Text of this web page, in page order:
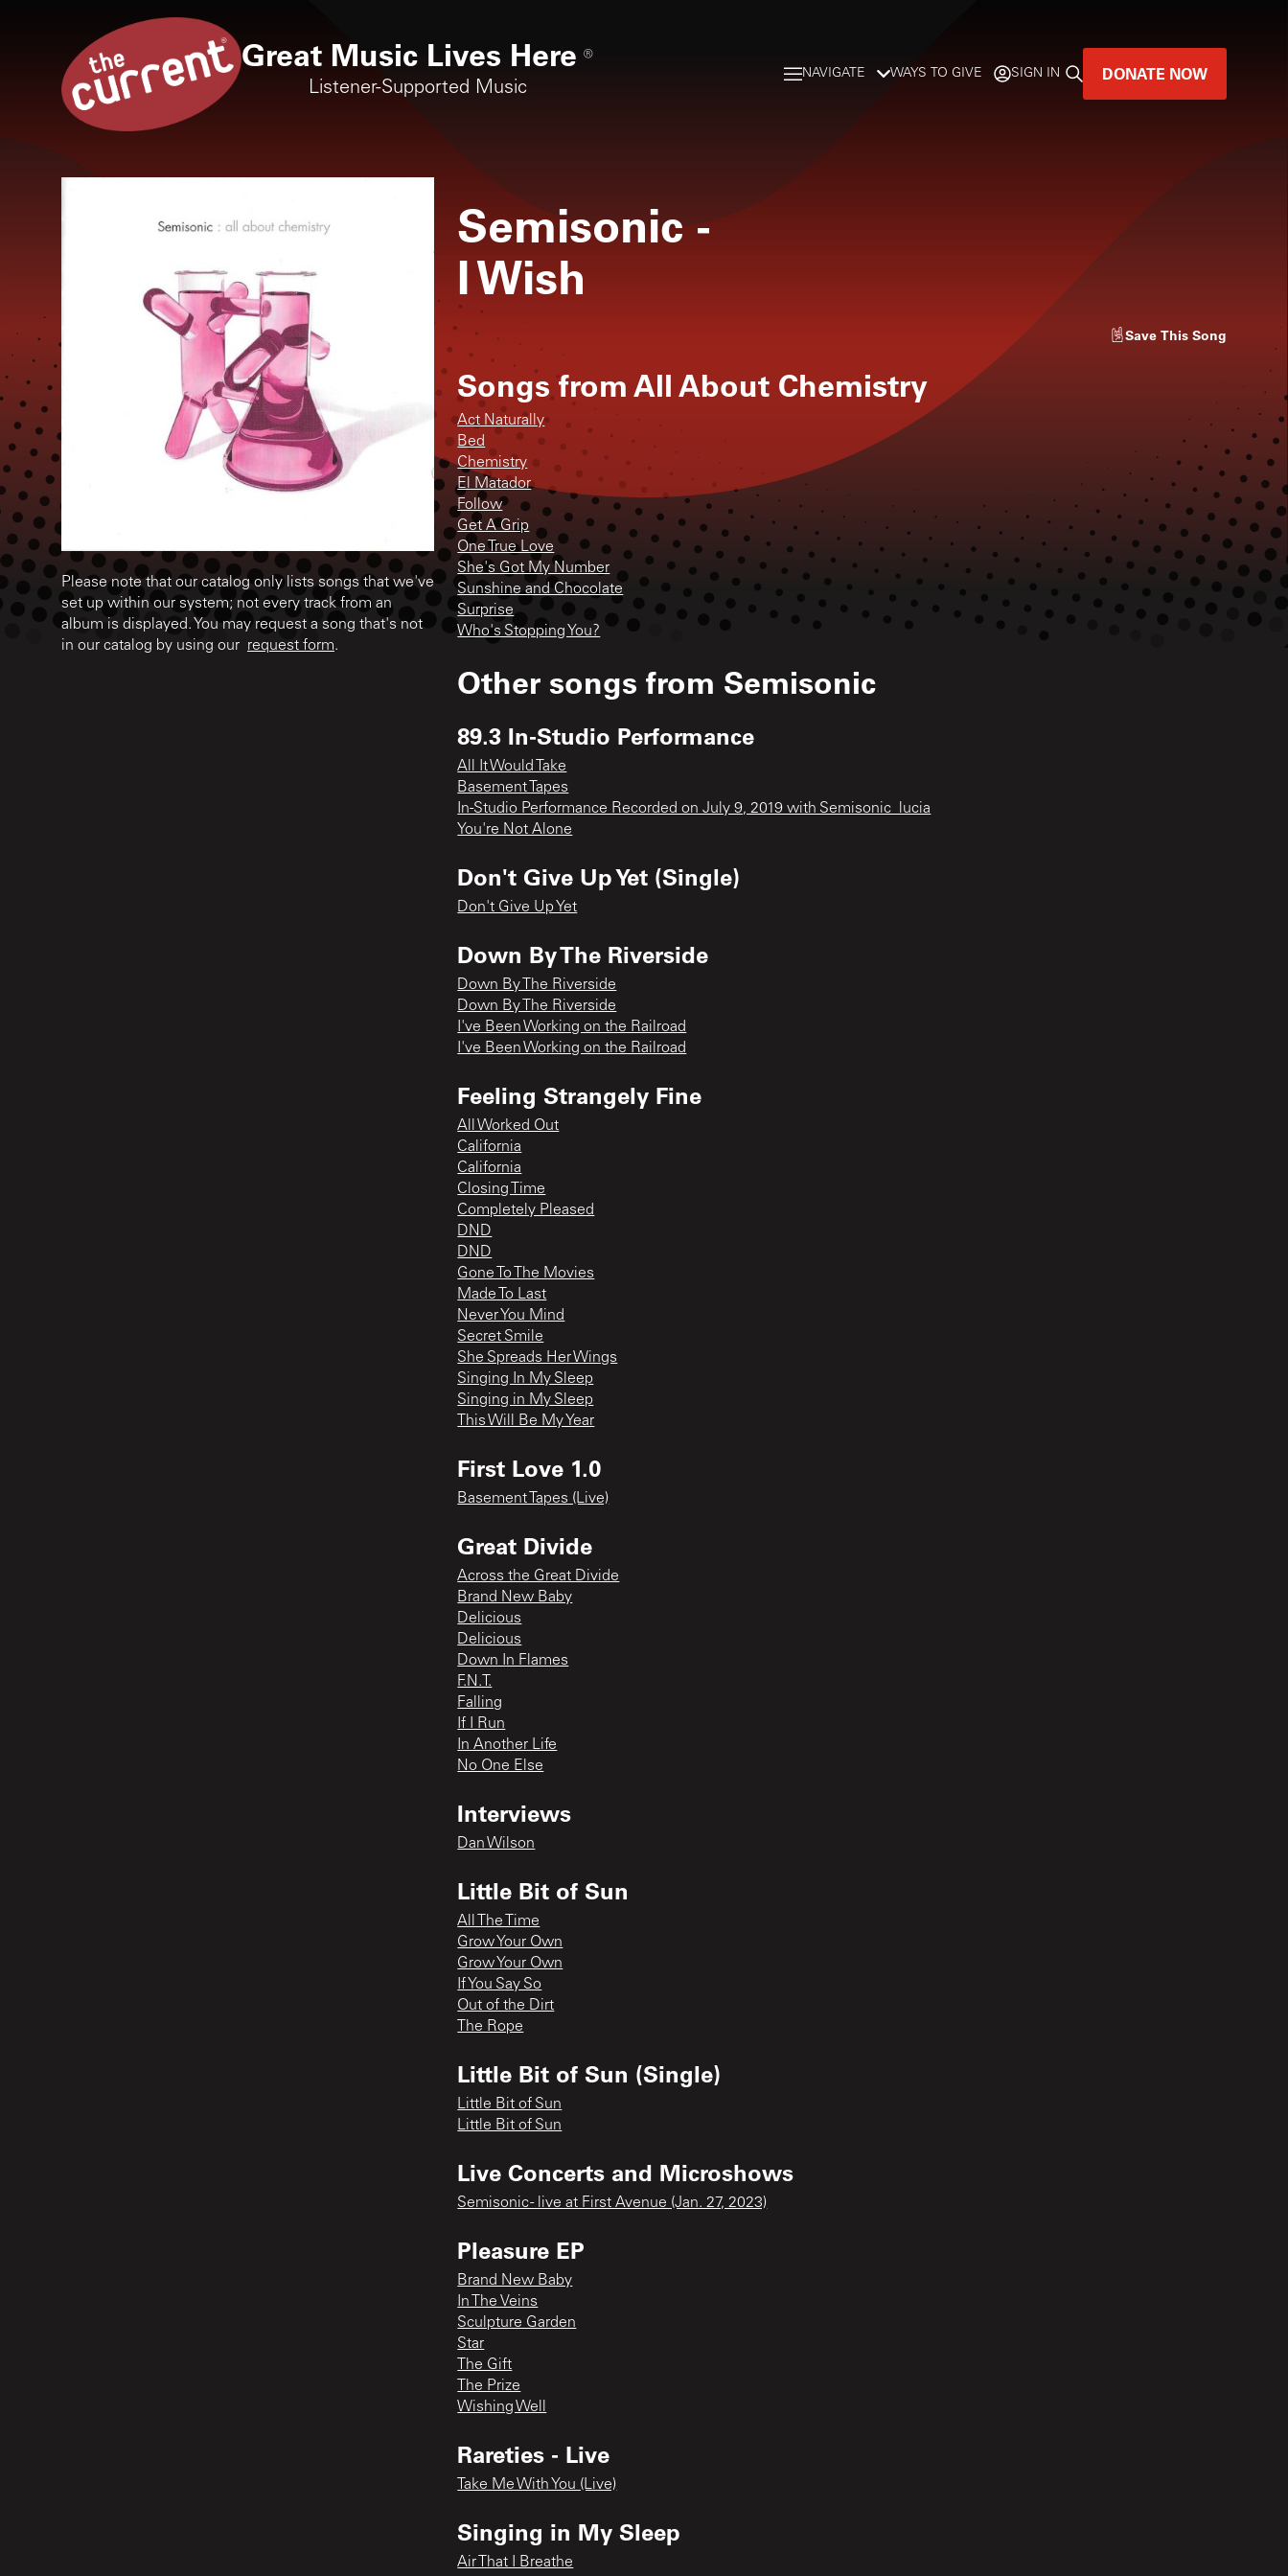
Great Music Lives Here ®
Listener-Supported Music
NAVIGATE WAYS TO GIVE SIGN IN DONATE NOW
Please note that our catalog only lists songs that we've
set up within our system; not every track from an
album is displayed. You may request a song that's not
in our catalog by using our request form.
Semisonic -
I Wish
Save This Song
Songs fromAll About Chemistry
Act Naturally
Bed
Chemistry
El Matador
Follow
Get A Grip
One True Love
She's Got My Number
Sunshine and Chocolate
Surprise
Who's Stopping You?
Other songs from Semisonic
89.3 In-Studio Performance
All It Would Take
Basement Tapes
In-Studio Performance Recorded on July 9, 2019 with Semisonic_lucia
You're Not Alone
Don't Give Up Yet (Single)
Don't Give Up Yet
Down By The Riverside
Down By The Riverside
Down By The Riverside
I've Been Working on the Railroad
I've Been Working on the Railroad
Feeling Strangely Fine
All Worked Out
California
California
Closing Time
Completely Pleased
DND
DND
Gone To The Movies
Made To Last
Never You Mind
Secret Smile
She Spreads Her Wings
Singing In My Sleep
Singing in My Sleep
This Will Be My Year
First Love 1.0
Basement Tapes (Live)
Great Divide
Across the Great Divide
Brand New Baby
Delicious
Delicious
Down In Flames
F.N.T.
Falling
If I Run
In Another Life
No One Else
Interviews
Dan Wilson
Little Bit of Sun
All The Time
Grow Your Own
Grow Your Own
If You Say So
Out of the Dirt
The Rope
Little Bit of Sun (Single)
Little Bit of Sun
Little Bit of Sun
Live Concerts and Microshows
Semisonic - live at First Avenue (Jan. 27, 2023)
Pleasure EP
Brand New Baby
In The Veins
Sculpture Garden
Star
The Gift
The Prize
Wishing Well
Rareties - Live
Take Me With You (Live)
Singing in My Sleep
Air That I Breathe